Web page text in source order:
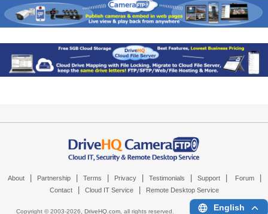
About Partnership Terms Privacy Testimonials Support Forum
Contact Cloud IT Service Remote Desktop Service
Copyright © 2003-2026, DriveHQ.com, all rights reserved. English